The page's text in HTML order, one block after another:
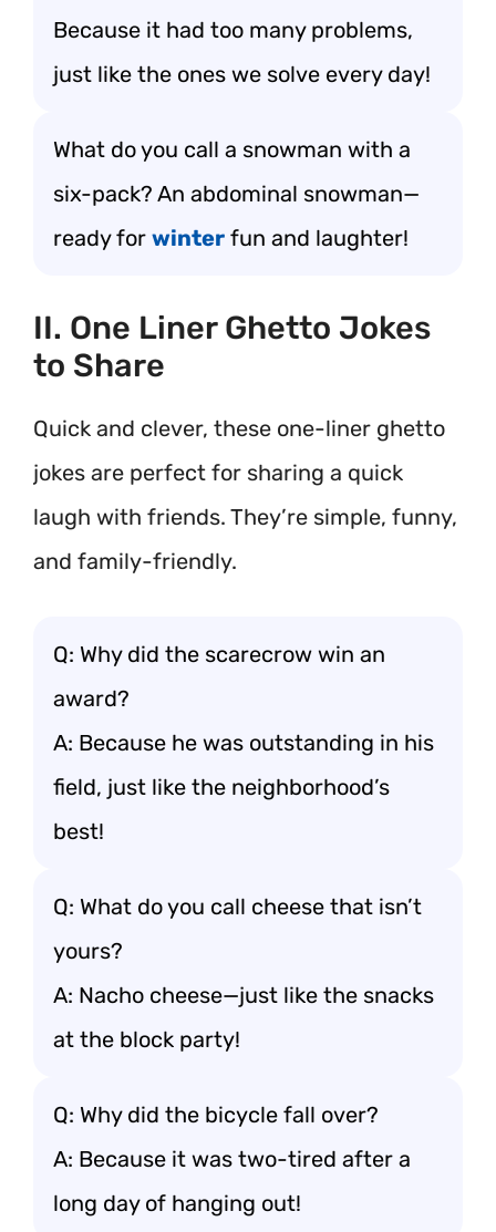
Because it had too many problems,
just like the ones we solve every day!
What do you call a snowman with a
six-pack? An abdominal snowman—
ready for winter fun and laughter!
II. One Liner Ghetto Jokes
to Share
Quick and clever, these one-liner ghetto
jokes are perfect for sharing a quick
laugh with friends. They’re simple, funny,
and family-friendly.
Q: Why did the scarecrow win an
award?
A: Because he was outstanding in his
field, just like the neighborhood’s
best!
Q: What do you call cheese that isn’t
yours?
A: Nacho cheese—just like the snacks
at the block party!
Q: Why did the bicycle fall over?
A: Because it was two-tired after a
long day of hanging out!